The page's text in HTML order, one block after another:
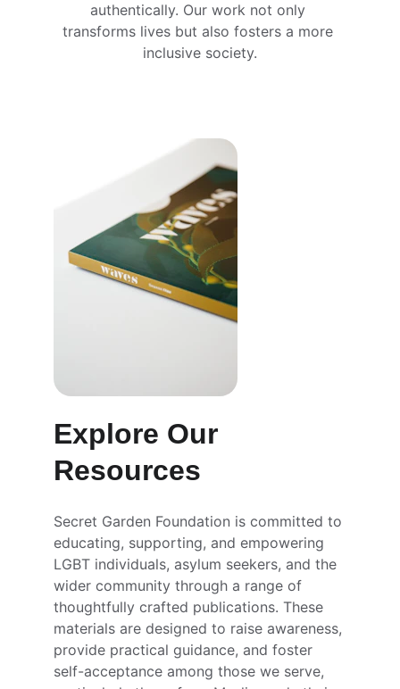
authentically. Our work not only
transforms lives but also fosters a more
inclusive society.
Explore Our
Resources
Secret Garden Foundation is committed to
educating, supporting, and empowering
LGBT individuals, asylum seekers, and the
wider community through a range of
thoughtfully crafted publications. These
materials are designed to raise awareness,
provide practical guidance, and foster
self-acceptance among those we serve,